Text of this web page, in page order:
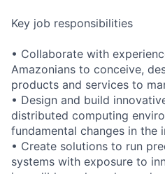
Key job responsibilities
• Collaborate with
Amazonians to conceive,
products and services to
• Design and build
distributed computing
fundamental changes in the
• Create solutions to run
systems with exposure to